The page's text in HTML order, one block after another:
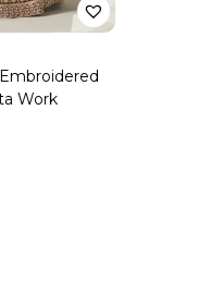
Work